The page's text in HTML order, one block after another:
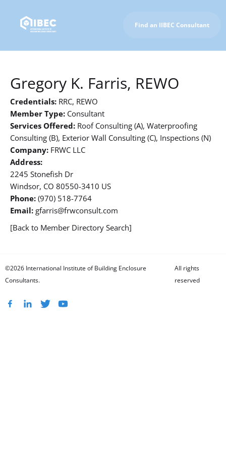
Find an IIBEC Consultant
Gregory K. Farris, REWO
Credentials: RRC, REWO
Member Type: Consultant
Services Offered: Roof Consulting (A), Waterproofing
Consulting (B), Exterior Wall Consulting (C), Inspections (N)
Company: FRWC LLC
Address:
2245 Stonefish Dr
Windsor, CO 80550-3410 US
Phone: (970) 518-7764
Email: gfarris@frwconsult.com
[Back to Member Directory Search]
©2026 International Institute of Building Enclosure
Consultants.
All rights
reserved